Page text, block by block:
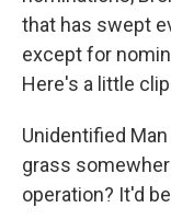
that has swept
except for
Here's a little
Unidentified
grass
operation? It'd